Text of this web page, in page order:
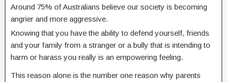
Around 75% of Australians believe our society is becoming
angrier and more aggressive.
Knowing that you have the ability to defend yourself, friends
and your family from a stranger or a bully that is intending to
harm or harass you really is an empowering feeling.
This reason alone is the number one reason why parents